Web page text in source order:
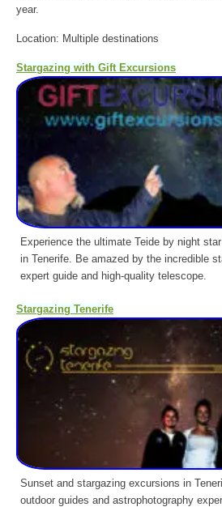
year.
Location: Multiple destinations
Stargazing with Gift Excursions
Experience the ultimate Teide by night
in Tenerife. Be amazed by the incredible
expert guide and high-quality telescope.
Stargazing Tenerife
Sunset and stargazing excursions in
outdoor guides and astrophotography